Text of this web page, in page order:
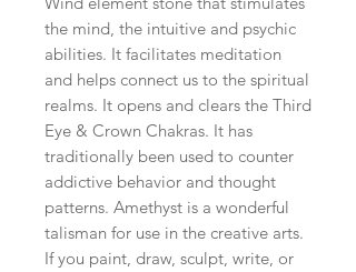
the mind, the intuitive and psychic
abilities. It facilitates meditation
and helps connect us to the spiritual
realms. It opens and clears the Third
Eye & Crown Chakras. It has
traditionally been used to counter
addictive behavior and thought
patterns. Amethyst is a wonderful
talisman for use in the creative arts.
If you paint, draw, sculpt, write, or